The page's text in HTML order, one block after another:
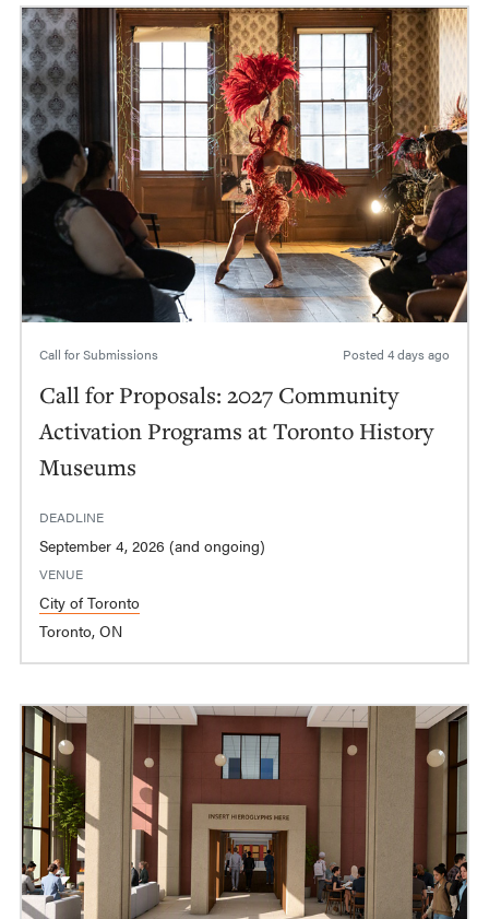
Call for Submissions Posted 4 days ago
Call for Proposals: 2027 Community
Activation Programs at Toronto History
Museums
DEADLINE
September 4, 2026 (and ongoing)
VENUE
City of Toronto
Toronto, ON